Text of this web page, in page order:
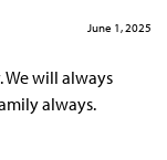
June 1, 2025
We will always
always.